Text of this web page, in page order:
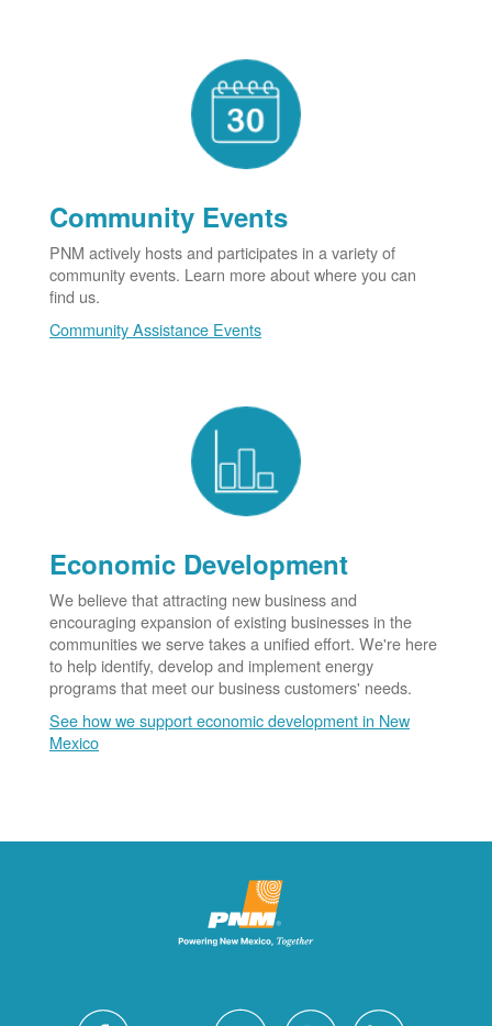
Community Events
PNM actively hosts and participates in a variety of
community events. Learn more about where you can
find us.
Community Assistance Events
Economic Development
We believe that attracting new business and
encouraging expansion of existing businesses in the
communities we serve takes a unified effort. We're here
to help identify, develop and implement energy
programs that meet our business customers' needs.
See how we support economic development in New
Mexico